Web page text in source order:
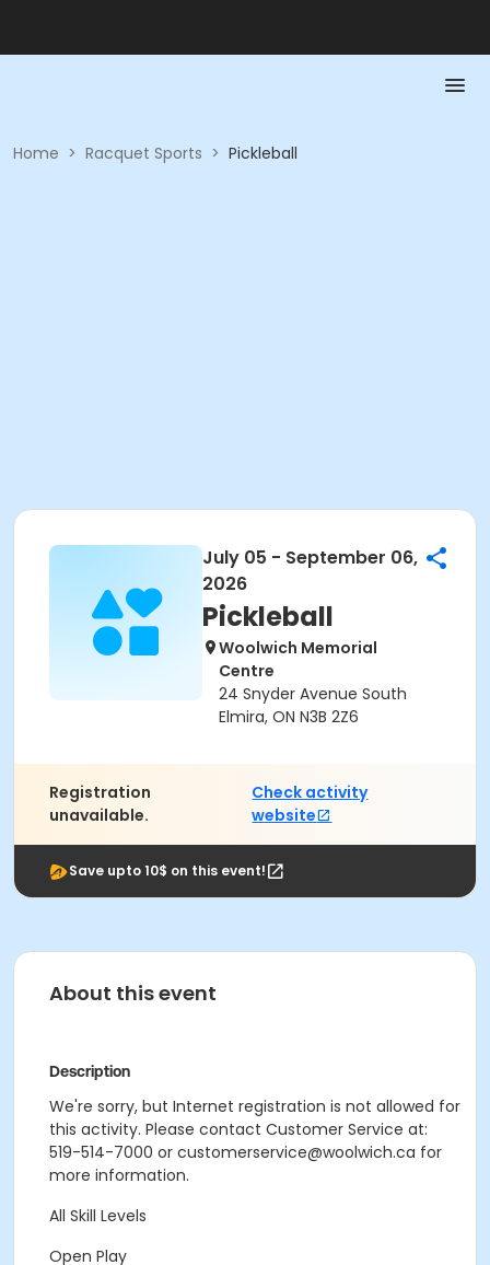
Home > Racquet Sports > Pickleball
July 05 - September 06,
2026
Pickleball
Woolwich Memorial
Centre
24 Snyder Avenue South
Elmira, ON N3B 2Z6
Registration
unavailable.
Check activity
website
Save upto 10$ on this event!
About this event
Description
We're sorry, but Internet registration is not allowed for
this activity. Please contact Customer Service at:
519-514-7000 or customerservice@woolwich.ca for
more information.
All Skill Levels
Open Play